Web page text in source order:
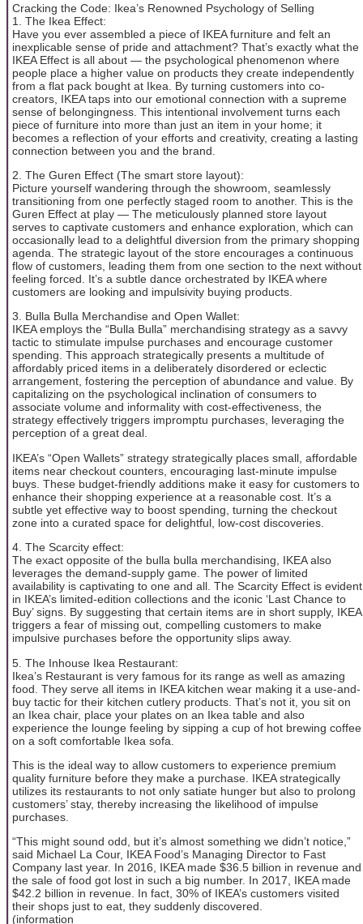
Cracking the Code: Ikea’s Renowned Psychology of Selling
1. The Ikea Effect:
Have you ever assembled a piece of IKEA furniture and felt an
inexplicable sense of pride and attachment? That’s exactly what the
IKEA Effect is all about — the psychological phenomenon where
people place a higher value on products they create independently
from a flat pack bought at Ikea. By turning customers into co-
creators, IKEA taps into our emotional connection with a supreme
sense of belongingness. This intentional involvement turns each
piece of furniture into more than just an item in your home; it
becomes a reflection of your efforts and creativity, creating a lasting
connection between you and the brand.
2. The Guren Effect (The smart store layout):
Picture yourself wandering through the showroom, seamlessly
transitioning from one perfectly staged room to another. This is the
Guren Effect at play — The meticulously planned store layout
serves to captivate customers and enhance exploration, which can
occasionally lead to a delightful diversion from the primary shopping
agenda. The strategic layout of the store encourages a continuous
flow of customers, leading them from one section to the next without
feeling forced. It’s a subtle dance orchestrated by IKEA where
customers are looking and impulsivity buying products.
3. Bulla Bulla Merchandise and Open Wallet:
IKEA employs the “Bulla Bulla” merchandising strategy as a savvy
tactic to stimulate impulse purchases and encourage customer
spending. This approach strategically presents a multitude of
affordably priced items in a deliberately disordered or eclectic
arrangement, fostering the perception of abundance and value. By
capitalizing on the psychological inclination of consumers to
associate volume and informality with cost-effectiveness, the
strategy effectively triggers impromptu purchases, leveraging the
perception of a great deal.
IKEA’s “Open Wallets” strategy strategically places small, affordable
items near checkout counters, encouraging last-minute impulse
buys. These budget-friendly additions make it easy for customers to
enhance their shopping experience at a reasonable cost. It’s a
subtle yet effective way to boost spending, turning the checkout
zone into a curated space for delightful, low-cost discoveries.
4. The Scarcity effect:
The exact opposite of the bulla bulla merchandising, IKEA also
leverages the demand-supply game. The power of limited
availability is captivating to one and all. The Scarcity Effect is evident
in IKEA’s limited-edition collections and the iconic ‘Last Chance to
Buy’ signs. By suggesting that certain items are in short supply, IKEA
triggers a fear of missing out, compelling customers to make
impulsive purchases before the opportunity slips away.
5. The Inhouse Ikea Restaurant:
Ikea’s Restaurant is very famous for its range as well as amazing
food. They serve all items in IKEA kitchen wear making it a use-and-
buy tactic for their kitchen cutlery products. That’s not it, you sit on
an Ikea chair, place your plates on an Ikea table and also
experience the lounge feeling by sipping a cup of hot brewing coffee
on a soft comfortable Ikea sofa.
This is the ideal way to allow customers to experience premium
quality furniture before they make a purchase. IKEA strategically
utilizes its restaurants to not only satiate hunger but also to prolong
customers’ stay, thereby increasing the likelihood of impulse
purchases.
“This might sound odd, but it’s almost something we didn’t notice,”
said Michael La Cour, IKEA Food’s Managing Director to Fast
Company last year. In 2016, IKEA made $36.5 billion in revenue and
the sale of food got lost in such a big number. In 2017, IKEA made
$42.2 billion in revenue. In fact, 30% of IKEA’s customers visited
their shops just to eat, they suddenly discovered.
(information